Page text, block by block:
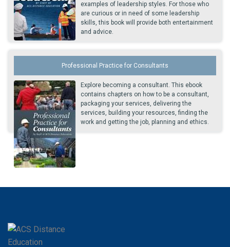
examples of leadership styles. For those who
are curious or in need of some leadership
skills, this book will provide both entertainment
and advice.
Professional Practice for Consultants
Explore becoming a consultant. This ebook
contains chapters on how to be a consultant,
packaging your services, delivering the
services, building your resources, finding the
work and getting the job, planning and ethics.